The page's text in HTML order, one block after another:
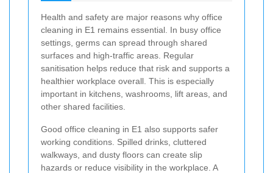
Health and safety are major reasons why office
cleaning in E1 remains essential. In busy office
settings, germs can spread through shared
surfaces and high-traffic areas. Regular
sanitisation helps reduce that risk and supports a
healthier workplace overall. This is especially
important in kitchens, washrooms, lift areas, and
other shared facilities.
Good office cleaning in E1 also supports safer
working conditions. Spilled drinks, cluttered
walkways, and dusty floors can create slip
hazards or reduce visibility in the workplace. A